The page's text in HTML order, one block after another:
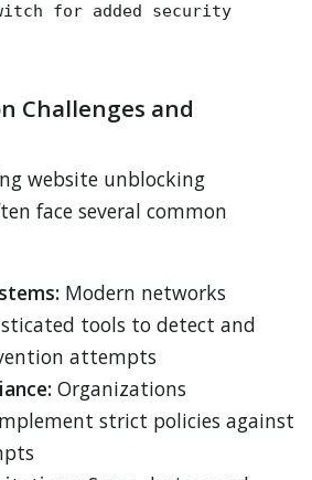
for added security
Challenges and
website unblocking
face several common
Modern networks
tools to detect and
attempts
Organizations
strict policies against